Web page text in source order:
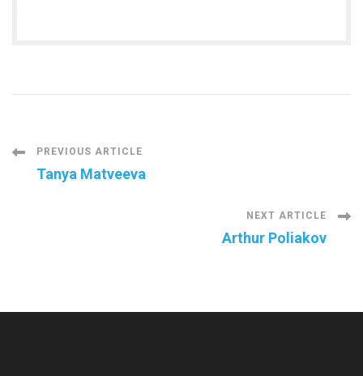
Post
PREVIOUS ARTICLE
Tanya Matveeva
NEXT ARTICLE
Arthur Poliakov